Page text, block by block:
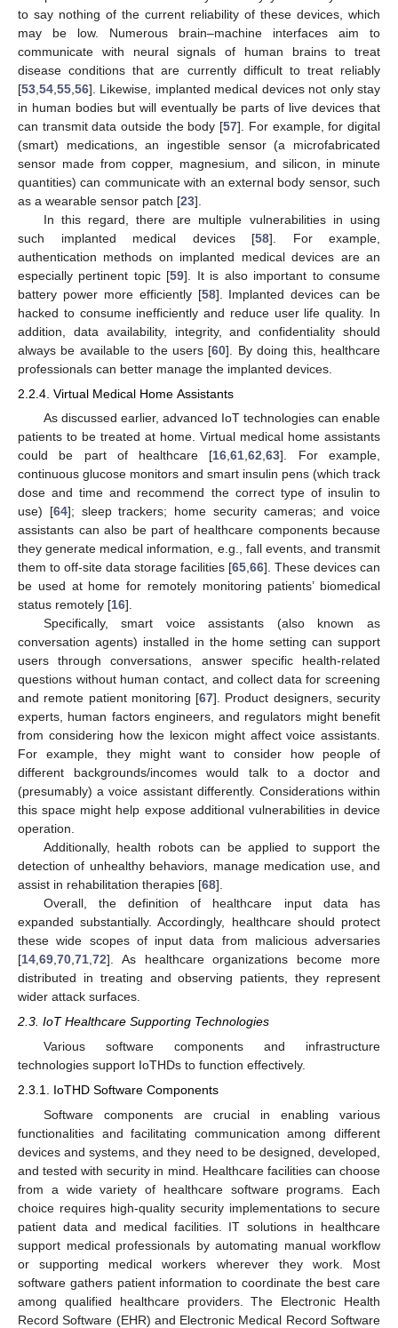
to say nothing of the current reliability of these devices, which
may be low. Numerous brain–machine interfaces aim to
communicate with neural signals of human brains to treat
disease conditions that are currently difficult to treat reliably
[53 54 55 56]. Likewise, implanted medical devices not only stay
in human bodies but will eventually be parts of live devices that
can transmit data outside the body [57]. For example, for digital
(smart) medications, an ingestible sensor (a microfabricated
sensor made from copper, magnesium, and silicon, in minute
quantities) can communicate with an external body sensor, such
as a wearable sensor patch [23].
In this regard, there are multiple vulnerabilities in using
such implanted medical devices [58]. For example,
authentication methods on implanted medical devices are an
especially pertinent topic [59]. It is also important to consume
battery power more efficiently [58]. Implanted devices can be
hacked to consume inefficiently and reduce user life quality. In
addition, data availability, integrity, and confidentiality should
always be available to the users [60]. By doing this, healthcare
professionals can better manage the implanted devices.
2.2.4. Virtual Medical Home Assistants
As discussed earlier, advanced IoT technologies can enable
patients to be treated at home. Virtual medical home assistants
could be part of healthcare [16 ,61 ,62 ,63]. For example,
continuous glucose monitors and smart insulin pens (which track
dose and time and recommend the correct type of insulin to
use) [64]; sleep trackers; home security cameras; and voice
assistants can also be part of healthcare components because
they generate medical information, e.g., fall events, and transmit
them to off-site data storage facilities [65 66]. These devices can
be used at home for remotely monitoring patients’ biomedical
status remotely [16].
Specifically, smart voice assistants (also known as
conversation agents) installed in the home setting can support
users through conversations, answer specific health-related
questions without human contact, and collect data for screening
and remote patient monitoring [67]. Product designers, security
experts, human factors engineers, and regulators might benefit
from considering how the lexicon might affect voice assistants.
For example, they might want to consider how people of
different backgrounds/incomes would talk to a doctor and
(presumably) a voice assistant differently. Considerations within
this space might help expose additional vulnerabilities in device
operation.
Additionally, health robots can be applied to support the
detection of unhealthy behaviors, manage medication use, and
assist in rehabilitation therapies [68].
Overall, the definition of healthcare input data has
expanded substantially. Accordingly, healthcare should protect
these wide scopes of input data from malicious adversaries
[14 69 70 71 72]. As healthcare organizations become more
distributed in treating and observing patients, they represent
wider attack surfaces.
2.3. IoT Healthcare Supporting Technologies
Various software components and infrastructure
technologies support IoTHDs to function effectively.
2.3.1. IoTHD Software Components
Software components are crucial in enabling various
functionalities and facilitating communication among different
devices and systems, and they need to be designed, developed,
and tested with security in mind. Healthcare facilities can choose
from a wide variety of healthcare software programs. Each
choice requires high-quality security implementations to secure
patient data and medical facilities. IT solutions in healthcare
support medical professionals by automating manual workflow
or supporting medical workers wherever they work. Most
software gathers patient information to coordinate the best care
among qualified healthcare providers. The Electronic Health
Record Software (EHR) and Electronic Medical Record Software